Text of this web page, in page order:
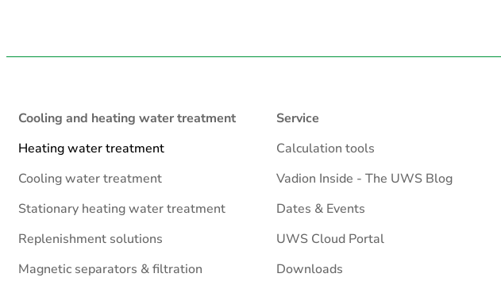
Cooling and heating water treatment
Heating water treatment
Cooling water treatment
Stationary heating water treatment
Replenishment solutions
Magnetic separators & filtration
Service
Calculation tools
Vadion Inside - The UWS Blog
Dates & Events
UWS Cloud Portal
Downloads